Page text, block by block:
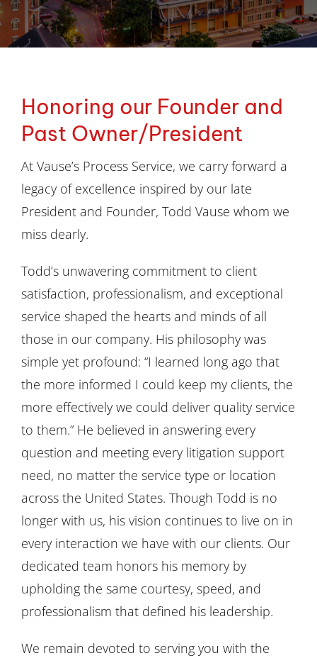
Division of Corporation Filings
Address Verification
Blog
Honoring our Founder and
Past Owner/President
At Vause’s Process Service, we carry forward a
legacy of excellence inspired by our late
President and Founder, Todd Vause whom we
miss dearly.
Todd’s unwavering commitment to client
satisfaction, professionalism, and exceptional
service shaped the hearts and minds of all
those in our company. His philosophy was
simple yet profound: “I learned long ago that
the more informed I could keep my clients, the
more effectively we could deliver quality service
to them.” He believed in answering every
question and meeting every litigation support
need, no matter the service type or location
across the United States. Though Todd is no
longer with us, his vision continues to live on in
every interaction we have with our clients. Our
dedicated team honors his memory by
upholding the same courtesy, speed, and
professionalism that defined his leadership.
We remain devoted to serving you with the